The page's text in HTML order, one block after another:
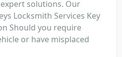
solutions. Our
Locksmith Services Key
Should you require
or have misplaced